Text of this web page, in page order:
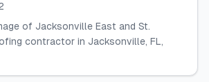
of Jacksonville East and St.
contractor in Jacksonville, FL,